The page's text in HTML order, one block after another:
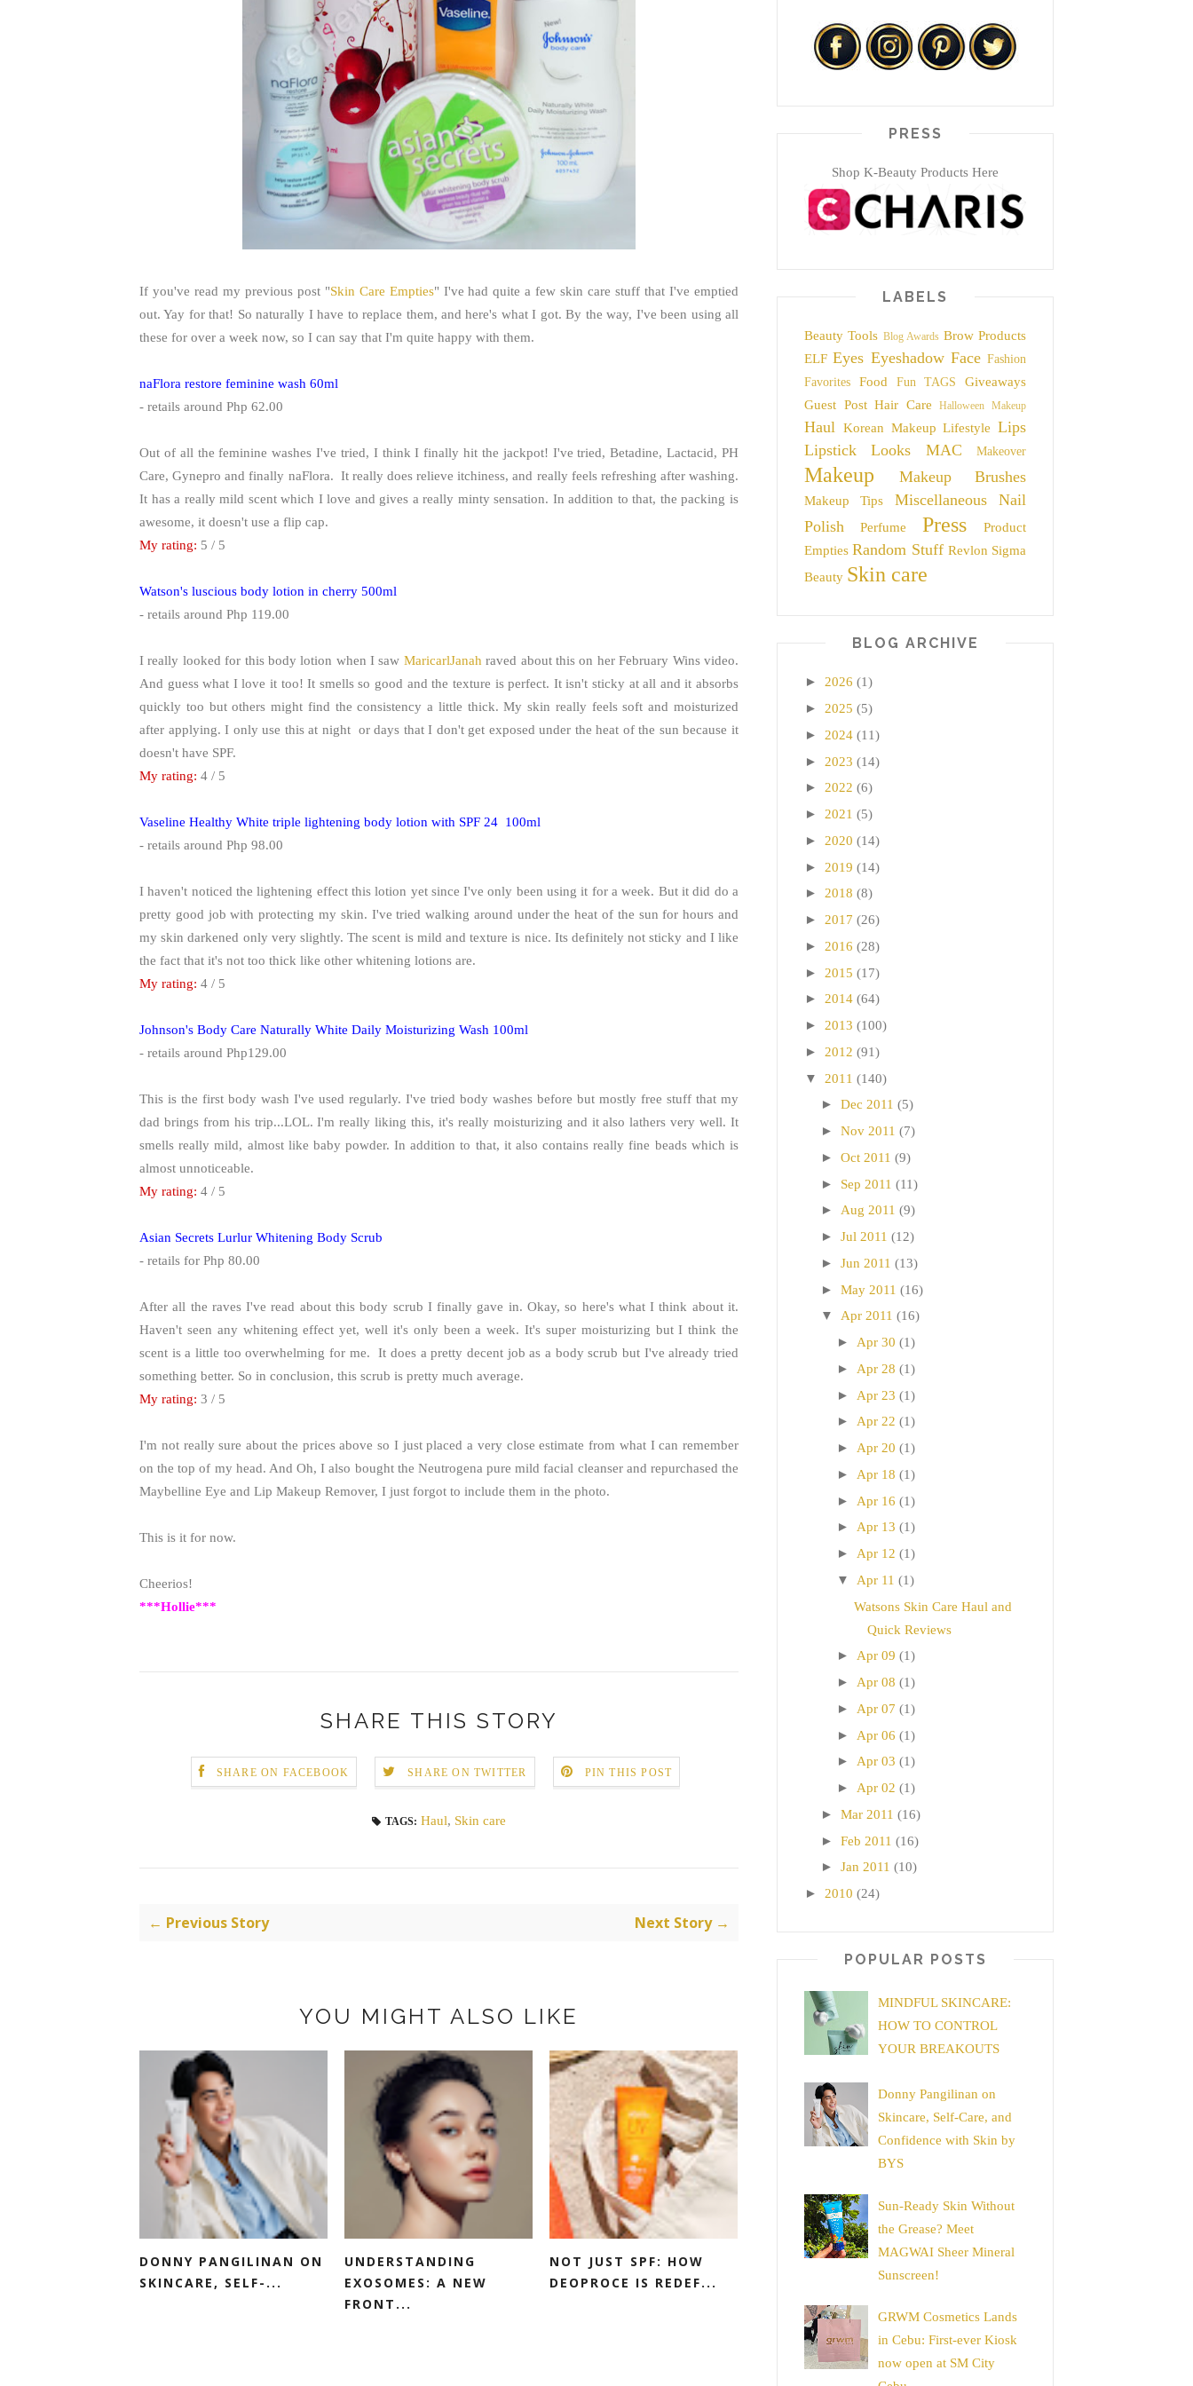
If you've read my previous post "Skin Care Empties" I've had quite a few skin care stuff that I've emptied
out. Yay for that! So naturally I have to replace them, and here's what I got. By the way, I've been using all
these for over a week now, so I can say that I'm quite happy with them.
naFlora restore feminine wash 60ml
- retails around Php 62.00
Out of all the feminine washes I've tried, I think I finally hit the jackpot! I've tried, Betadine, Lactacid, PH
Care, Gynepro and finally naFlora. It really does relieve itchiness, and really feels refreshing after washing.
It has a really mild scent which I love and gives a really minty sensation. In addition to that, the packing is
awesome, it doesn't use a flip cap.
My rating: 5 / 5
Watson's luscious body lotion in cherry 500ml
- retails around Php 119.00
I really looked for this body lotion when I saw MaricarlJanah raved about this on her February Wins video.
And guess what I love it too! It smells so good and the texture is perfect. It isn't sticky at all and it absorbs
quickly too but others might find the consistency a little thick. My skin really feels soft and moisturized
after applying. I only use this at night or days that I don't get exposed under the heat of the sun because it
doesn't have SPF.
My rating: 4 / 5
Vaseline Healthy White triple lightening body lotion with SPF 24 100ml
- retails around Php 98.00
I haven't noticed the lightening effect this lotion yet since I've only been using it for a week. But it did do a
pretty good job with protecting my skin. I've tried walking around under the heat of the sun for hours and
my skin darkened only very slightly. The scent is mild and texture is nice. Its definitely not sticky and I like
the fact that it's not too thick like other whitening lotions are.
My rating: 4 / 5
Johnson's Body Care Naturally White Daily Moisturizing Wash 100ml
- retails around Php129.00
This is the first body wash I've used regularly. I've tried body washes before but mostly free stuff that my
dad brings from his trip...LOL. I'm really liking this, it's really moisturizing and it also lathers very well. It
smells really mild, almost like baby powder. In addition to that, it also contains really fine beads which is
almost unnoticeable.
My rating: 4 / 5
Asian Secrets Lurlur Whitening Body Scrub
- retails for Php 80.00
After all the raves I've read about this body scrub I finally gave in. Okay, so here's what I think about it.
Haven't seen any whitening effect yet, well it's only been a week. It's super moisturizing but I think the
scent is a little too overwhelming for me. It does a pretty decent job as a body scrub but I've already tried
something better. So in conclusion, this scrub is pretty much average.
My rating: 3 / 5
I'm not really sure about the prices above so I just placed a very close estimate from what I can remember
on the top of my head. And Oh, I also bought the Neutrogena pure mild facial cleanser and repurchased the
Maybelline Eye and Lip Makeup Remover, I just forgot to include them in the photo.
This is it for now.
Cheerios!
***Hollie***
SHARE THIS STORY
SHARE ON FACEBOOK SHARE ON TWITTER PIN THIS POST
TAGS: Haul, Skin care
← Previous Story Next Story →
YOU MIGHT ALSO LIKE
DONNY PANGILINAN ON
SKINCARE, SELF-...
UNDERSTANDING
EXOSOMES: A NEW
FRONT...
NOT JUST SPF: HOW
DEOPROCE IS REDEF...
PRESS
Shop K-Beauty Products Here
LABELS
Beauty Tools Blog Awards Brow Products
ELF Eyes Eyeshadow Face Fashion
Favorites
Food Fun TAGS
Giveaways
Guest Post Hair Care Halloween Makeup
Haul Korean Makeup Lifestyle Lips
Lipstick
Looks MAC Makeover
Makeup Makeup Brushes
Makeup Tips Miscellaneous
Nail
Polish
Perfume Press
Product
Empties Random Stuff Revlon Sigma
Beauty Skin care
BLOG ARCHIVE
► 2026 (1)
► 2025 (5)
► 2024 (11)
► 2023 (14)
► 2022 (6)
► 2021 (5)
► 2020 (14)
► 2019 (14)
► 2018 (8)
► 2017 (26)
► 2016 (28)
► 2015 (17)
► 2014 (64)
► 2013 (100)
► 2012 (91)
▼ 2011 (140)
► Dec 2011 (5)
► Nov 2011 (7)
► Oct 2011 (9)
► Sep 2011 (11)
► Aug 2011 (9)
► Jul 2011 (12)
► Jun 2011 (13)
► May 2011 (16)
▼ Apr 2011 (16)
► Apr 30 (1)
► Apr 28 (1)
► Apr 23 (1)
► Apr 22 (1)
► Apr 20 (1)
► Apr 18 (1)
► Apr 16 (1)
► Apr 13 (1)
► Apr 12 (1)
▼ Apr 11 (1)
Watsons Skin Care Haul and
Quick Reviews
► Apr 09 (1)
► Apr 08 (1)
► Apr 07 (1)
► Apr 06 (1)
► Apr 03 (1)
► Apr 02 (1)
► Mar 2011 (16)
► Feb 2011 (16)
► Jan 2011 (10)
► 2010 (24)
POPULAR POSTS
MINDFUL SKINCARE:
HOW TO CONTROL
YOUR BREAKOUTS
Donny Pangilinan on
Skincare, Self-Care, and
Confidence with Skin by
BYS
Sun-Ready Skin Without
the Grease? Meet
MAGWAI Sheer Mineral
Sunscreen!
GRWM Cosmetics Lands
in Cebu: First-ever Kiosk
now open at SM City